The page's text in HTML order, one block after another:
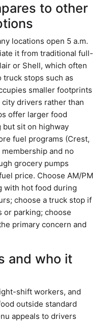
to other
locations open 5 a.m.
it from traditional full-
or Shell, which often
truck stops such as
smaller footprints
drivers rather than
offer larger food
but sit on highway
fuel programs (Crest,
and no
grocery pumps
price. Choose AM/PM
with hot food during
choose a truck stop if
or parking; choose
primary concern and
and who it
shift workers, and
outside standard
appeals to drivers